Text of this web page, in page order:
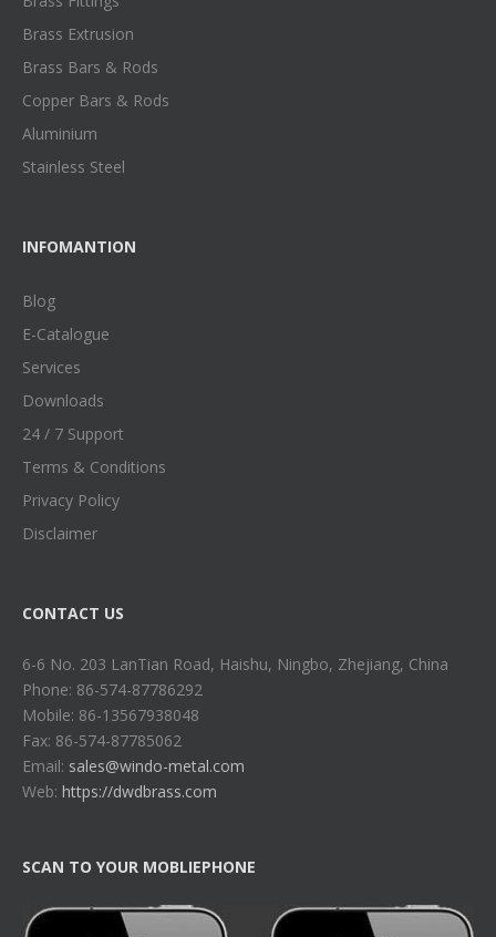
Brass Extrusion
Brass Bars & Rods
Copper Bars & Rods
Aluminium
Stainless Steel
INFOMANTION
Blog
E-Catalogue
Services
Downloads
24 / 7 Support
Terms & Conditions
Privacy Policy
Disclaimer
CONTACT US
6-6 No. 203 LanTian Road, Haishu, Ningbo, Zhejiang, China
Phone: 86-574-87786292
Mobile: 86-13567938048
Fax: 86-574-87785062
Email: sales@windo-metal.com
Web: https://dwdbrass.com
SCAN TO YOUR MOBLIEPHONE